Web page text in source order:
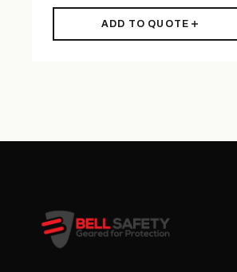
ADD TO QUOTE